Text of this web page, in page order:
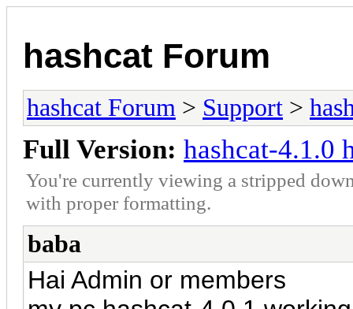
hashcat Forum
hashcat Forum > Support >
Full Version: hashcat-4.1.0
You're currently viewing a stripped
with proper formatting.
baba
Hai Admin or members